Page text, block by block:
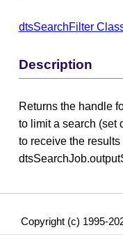
dtsSearchFilter
Description
Returns the handle
to limit a search (set
to receive the
Copyright (c) 1995-